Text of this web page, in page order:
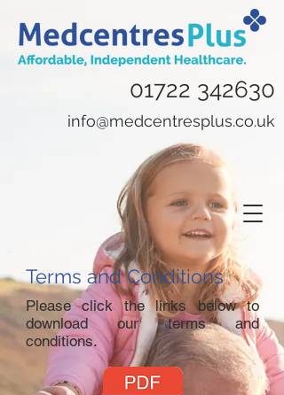
info@medcentresplus.co.uk
01722 342630
Terms and Conditions
Please click the links below to
download our terms and
conditions.